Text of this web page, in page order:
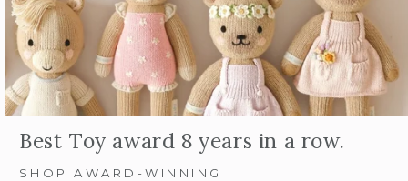
Best Toy award 8 years in a row.
SHOP AWARD-WINNING